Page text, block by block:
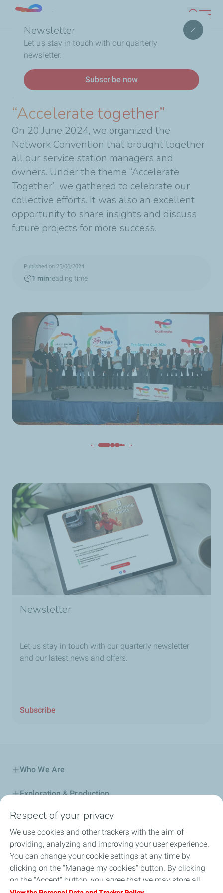
content
Newsletter
Let us stay in touch with our quarterly
newsletter.
Subscribe now
Lebanon
Search
Breadcrumb
Home 2024 Network Convention: “Accelerate together”
News
2024 Network Convention:
“Accelerate together”
On 20 June 2024, we organized the
Network Convention that brought together
all our service station managers and
owners. Under the theme “Accelerate
Together”, we gathered to celebrate our
collective efforts. It was also an excellent
opportunity to share insights and discuss
future projects for more success.
Published on 25/06/2024
1 minreading time
Newsletter
Let us stay in touch with our quarterly newsletter
and our latest news and offers.
Subscribe
Who We Are
Exploration & Production
Service Station
Automotive Lubricants
Business
TotalEnergies DAFA
Respect of your privacy
We use cookies and other trackers with the aim of
providing, analyzing and improving your user experience.
You can change your cookie settings at any time by
clicking on the "Manage my cookies" button. By clicking
on the "Accept" button, you agree that we may store all